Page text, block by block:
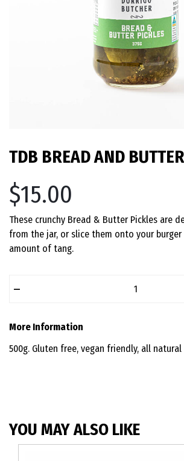
TDB BREAD AND
$15.00
These crunchy Bread & Butter Pickles are
from the jar, or slice them onto your
amount of tang.
–
More Information
500g. Gluten free, vegan friendly, all
YOU MAY ALSO LIKE